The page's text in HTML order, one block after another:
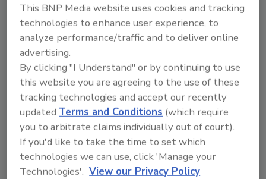
October 28, 2025
Why—and how—predictive AI should be
governed.
This BNP Media website uses cookies and tracking
technologies to enhance user experience, to
analyze performance/traffic and to deliver online
advertising.
By clicking "I Understand" or by continuing to use
this website you are agreeing to the use of these
tracking technologies and accept our recently
updatedTerms and Conditions (which require
you to arbitrate claims individually out of court).
If you'd like to take the time to set which
technologies we can use, click 'Manage your
Technologies'. View our Privacy Policy